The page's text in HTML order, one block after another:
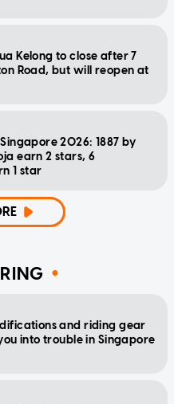
Kelong to close after 7
Road, but will reopen at
2026: 1887 by
earn 2 stars, 6
1 star
and riding gear
into trouble in Singapore